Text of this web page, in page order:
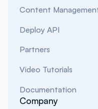
Content
Deploy API
Partners
Video Tutorials
Documentation
Company